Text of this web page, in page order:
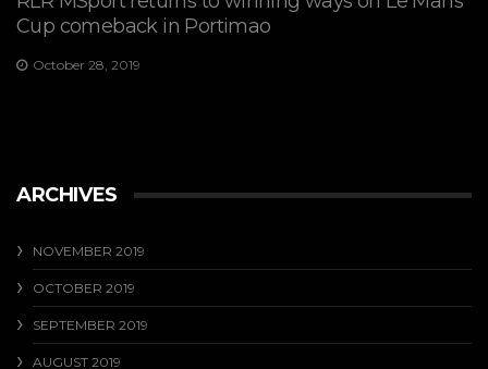
Cup comeback in Portimao
October 28, 2019
ARCHIVES
NOVEMBER 2019
OCTOBER 2019
SEPTEMBER 2019
AUGUST 2019